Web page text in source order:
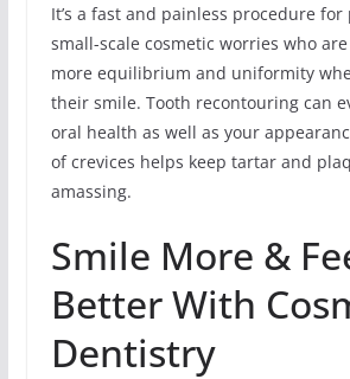
It’s a fast and painless procedure
small-scale cosmetic worries who
more equilibrium and uniformity
their smile. Tooth recontouring can
oral health as well as your
of crevices helps keep tartar and
amassing.
Smile More &
Better With
Dentistry